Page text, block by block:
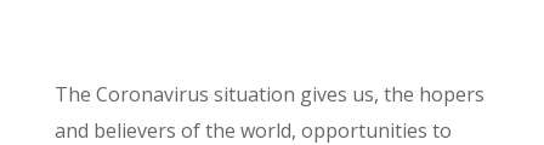
The Coronavirus situation gives us, the hopers
and believers of the world, opportunities to